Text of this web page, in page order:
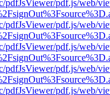
pdfJsViewer/pdf.js/web/
pdfJsViewer/pdf.js/web/
pdfJsViewer/pdf.js/web/
pdfJsViewer/pdf.js/web/
pdfJsViewer/pdf.js/web/